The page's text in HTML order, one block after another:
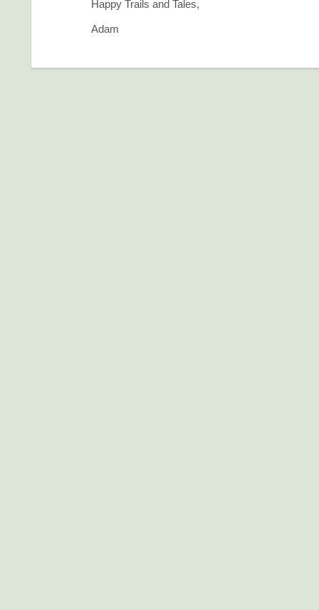
Happy Trails and Tales,
Adam